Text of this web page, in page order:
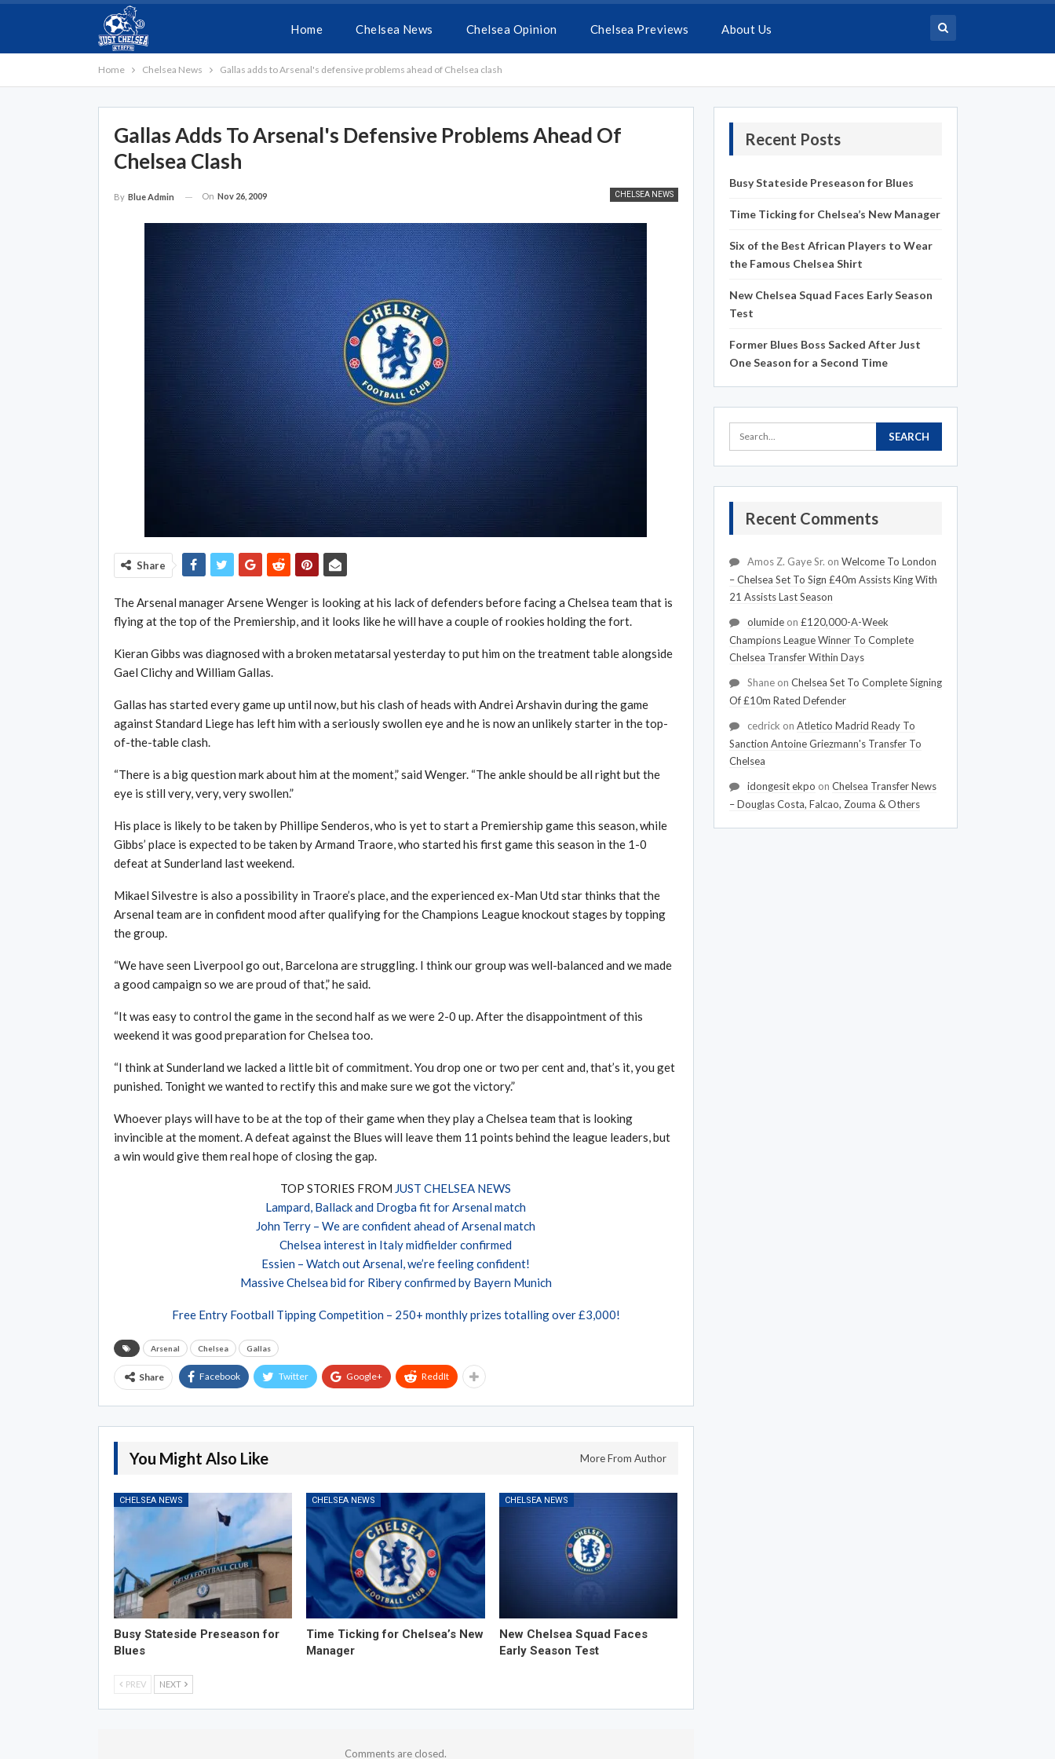
Home Chelsea News Chelsea Opinion Chelsea Previews About Us
Home Chelsea News Gallas adds to Arsenal's defensive problems ahead of Chelsea clash
Gallas Adds To Arsenal's Defensive Problems Ahead Of
Chelsea Clash
CHELSEA NEWS
By Blue Admin On Nov 26, 2009
Share
The Arsenal manager Arsene Wenger is looking at his lack of defenders before facing a Chelsea team that is
flying at the top of the Premiership, and it looks like he will have a couple of rookies holding the fort.
Kieran Gibbs was diagnosed with a broken metatarsal yesterday to put him on the treatment table alongside
Gael Clichy and William Gallas.
Gallas has started every game up until now, but his clash of heads with Andrei Arshavin during the game
against Standard Liege has left him with a seriously swollen eye and he is now an unlikely starter in the top-
of-the-table clash.
“There is a big question mark about him at the moment,” said Wenger. “The ankle should be all right but the
eye is still very, very, very swollen.”
His place is likely to be taken by Phillipe Senderos, who is yet to start a Premiership game this season, while
Gibbs’ place is expected to be taken by Armand Traore, who started his first game this season in the 1-0
defeat at Sunderland last weekend.
Mikael Silvestre is also a possibility in Traore’s place, and the experienced ex-Man Utd star thinks that the
Arsenal team are in confident mood after qualifying for the Champions League knockout stages by topping
the group.
“We have seen Liverpool go out, Barcelona are struggling. I think our group was well-balanced and we made
a good campaign so we are proud of that,” he said.
“It was easy to control the game in the second half as we were 2-0 up. After the disappointment of this
weekend it was good preparation for Chelsea too.
“I think at Sunderland we lacked a little bit of commitment. You drop one or two per cent and, that’s it, you get
punished. Tonight we wanted to rectify this and make sure we got the victory.”
Whoever plays will have to be at the top of their game when they play a Chelsea team that is looking
invincible at the moment. A defeat against the Blues will leave them 11 points behind the league leaders, but
a win would give them real hope of closing the gap.
TOP STORIES FROM JUST CHELSEA NEWS
Lampard, Ballack and Drogba fit for Arsenal match
John Terry – We are confident ahead of Arsenal match
Chelsea interest in Italy midfielder confirmed
Essien – Watch out Arsenal, we’re feeling confident!
Massive Chelsea bid for Ribery confirmed by Bayern Munich
Free Entry Football Tipping Competition – 250+ monthly prizes totalling over £3,000!
Arsenal Chelsea Gallas
Share Facebook Twitter Google+ ReddIt
You Might Also Like More From Author
CHELSEA NEWS
Busy Stateside Preseason for
Blues
CHELSEA NEWS
Time Ticking for Chelsea’s New
Manager
CHELSEA NEWS
New Chelsea Squad Faces
Early Season Test
PREV NEXT
Comments are closed.
Recent Posts
Busy Stateside Preseason for Blues
Time Ticking for Chelsea’s New Manager
Six of the Best African Players to Wear
the Famous Chelsea Shirt
New Chelsea Squad Faces Early Season
Test
Former Blues Boss Sacked After Just
One Season for a Second Time
Recent Comments
Amos Z. Gaye Sr. on Welcome To London
– Chelsea Set To Sign £40m Assists King With
21 Assists Last Season
olumideon £120,000-A-Week
Champions League Winner To Complete
Chelsea Transfer Within Days
Shaneon Chelsea Set To Complete Signing
Of £10m Rated Defender
cedrick on Atletico Madrid Ready To
Sanction Antoine Griezmann's Transfer To
Chelsea
idongesit ekpo on Chelsea Transfer News
– Douglas Costa, Falcao, Zouma & Others